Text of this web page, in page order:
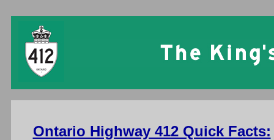
Ontario Highway 412 Quick Facts: